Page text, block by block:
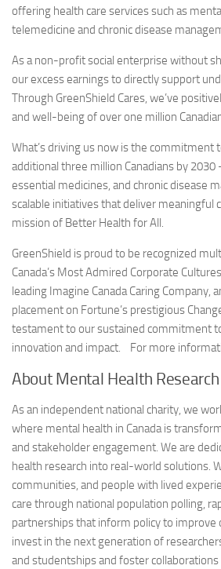
offering health care services such as
telemedicine and chronic disease
As a non-profit social enterprise without
our excess earnings to directly support
Through GreenShield Cares, we’ve
and well-being of over one million
What’s driving us now is the commitment
additional three million Canadians by 2030
essential medicines, and chronic disease
scalable initiatives that deliver meaningful
mission of Better Health for All.
GreenShield is proud to be recognized
Canada’s Most Admired Corporate
leading Imagine Canada Caring Company,
placement on Fortune’s prestigious
testament to our sustained commitment
innovation and impact. For more
About Mental Health Research
As an independent national charity, we
where mental health in Canada is
and stakeholder engagement. We are
health research into real-world solutions.
communities, and people with lived
care through national population polling,
partnerships that inform policy to improve
invest in the next generation of
and studentships and foster